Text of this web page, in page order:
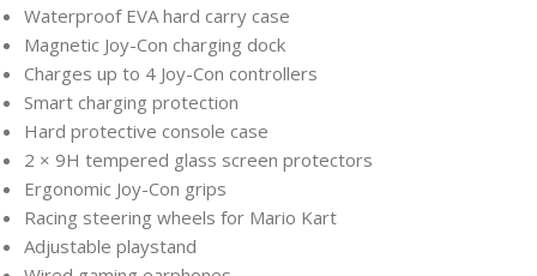
Waterproof EVA hard carry case
Magnetic Joy-Con charging dock
Charges up to 4 Joy-Con controllers
Smart charging protection
Hard protective console case
2 × 9H tempered glass screen protectors
Ergonomic Joy-Con grips
Racing steering wheels for Mario Kart
Adjustable playstand